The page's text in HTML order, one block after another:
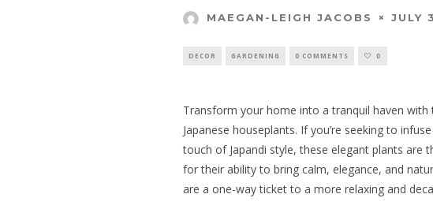
MAEGAN-LEIGH JACOBS JULY
DECOR GARDENING 0 COMMENTS 0
Transform your home into a tranquil haven
Japanese houseplants. If you’re seeking to
touch of Japandi style, these elegant plants are
for their ability to bring calm, elegance, and
are a one-way ticket to a more relaxing and